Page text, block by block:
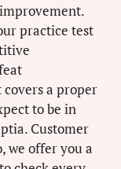
practice test
a proper
to be in
Customer
we offer you a